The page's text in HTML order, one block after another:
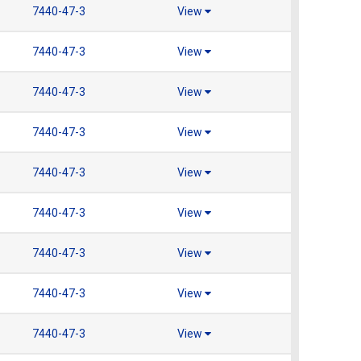
7440-47-3 View
7440-47-3 View
7440-47-3 View
7440-47-3 View
7440-47-3 View
7440-47-3 View
7440-47-3 View
7440-47-3 View
7440-47-3 View